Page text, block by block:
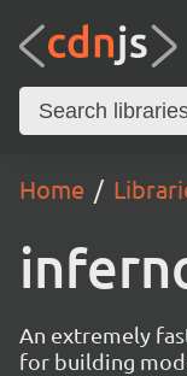
Home
An extremely
for building